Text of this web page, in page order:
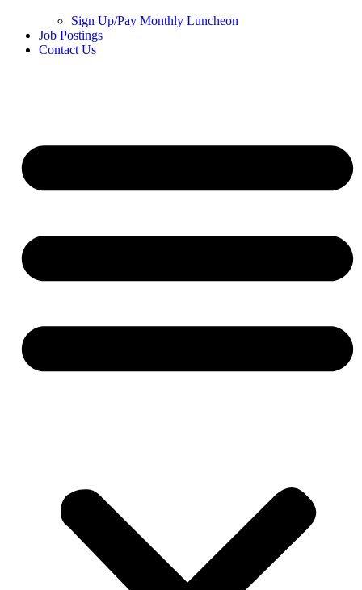
Sign Up/Pay Monthly Luncheon
Job Postings
Contact Us